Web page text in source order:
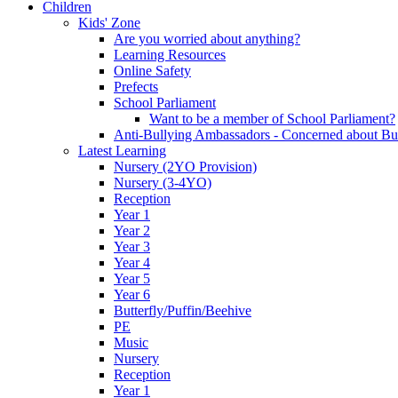
Children
Kids' Zone
Are you worried about anything?
Learning Resources
Online Safety
Prefects
School Parliament
Want to be a member of School Parliament?
Anti-Bullying Ambassadors - Concerned about
Latest Learning
Nursery (2YO Provision)
Nursery (3-4YO)
Reception
Year 1
Year 2
Year 3
Year 4
Year 5
Year 6
Butterfly/Puffin/Beehive
PE
Music
Nursery
Reception
Year 1